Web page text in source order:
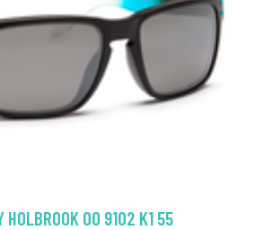
HOLBROOK OO 9102 K1 55